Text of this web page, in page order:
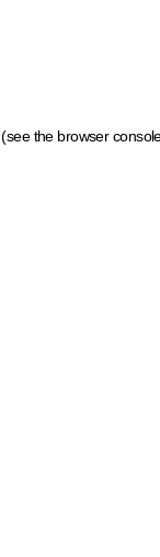
(see the browser